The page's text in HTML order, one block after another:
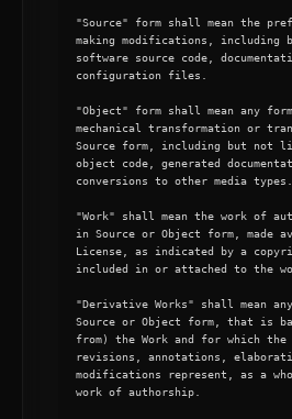
"Source" form shall mean the
making modifications,
software source code,
configuration files.
"Object" form shall mean any
mechanical transformation or
Source form, including but not
object code, generated
conversions to other media types.
"Work" shall mean the work of
in Source or Object form, made
License, as indicated by a
included in or attached to the
"Derivative Works" shall mean
Source or Object form, that is
from) the Work and for which
revisions, annotations,
modifications represent, as a
work of authorship.